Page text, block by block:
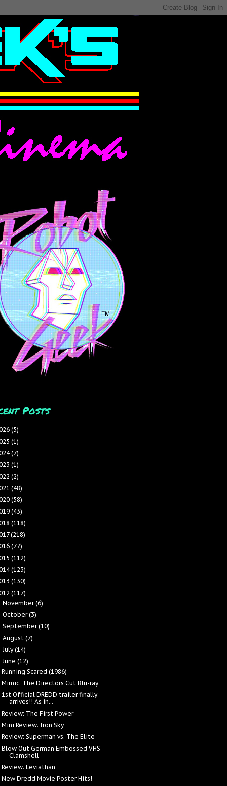
Posts
(5)
(1)
(7)
(1)
(2)
(48)
(58)
(43)
(118)
(218)
(77)
(112)
(123)
(130)
(117)
November(6)
October(3)
September(10)
August(7)
July(14)
June(12)
Running Scared (1986)
Mimic: The Directors Cut Blu-ray
1st Official DREDD trailer finally
arrives!! As in...
Review: The First Power
Mini Review: Iron Sky
Review: Superman vs. The Elite
Blow Out German Embossed VHS
Clamshell
Review: Leviathan
New Dredd Movie Poster Hits!